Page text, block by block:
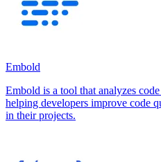
Embold
Embold is a tool that analyzes
helping developers improve code
in their projects.